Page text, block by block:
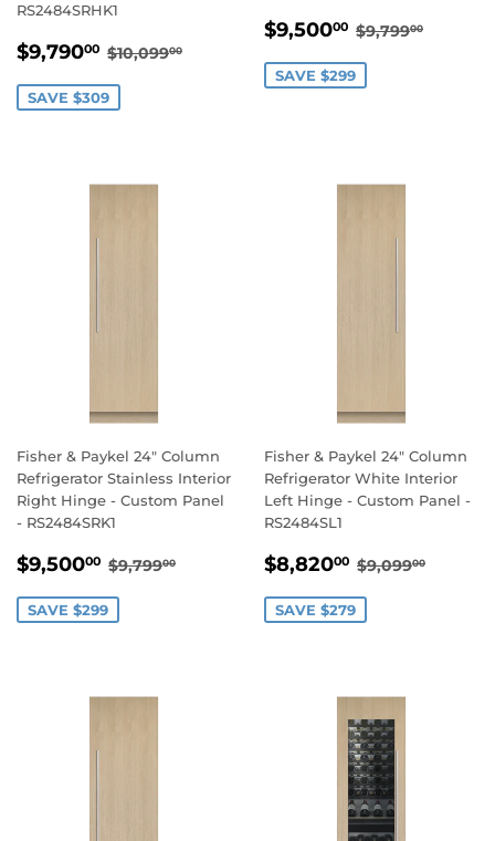
RS2484SRHK1
SALE
$9,79000 $9,790.00
REGULAR PRICE
$10,09900
SAVE $309
SALE
$9,50000 $9,500.00
REGULAR
$9,79900
SAVE $299
Fisher & Paykel 24" Column
Refrigerator Stainless Interior
Right Hinge - Custom Panel
- RS2484SRK1
SALE
$9,50000 $9,500.00
REGULAR PRICE
$9,79900 $9,799.00
SAVE $299
Fisher & Paykel 24" Column
Refrigerator White Interior
Left Hinge - Custom Panel -
RS2484SL1
SALE
$8,82000 $8,820.00
REGULAR
$9,09900
SAVE $279